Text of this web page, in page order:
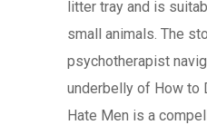
litter tray and is
small animals. The
psychotherapist
underbelly of How to
Hate Men is a